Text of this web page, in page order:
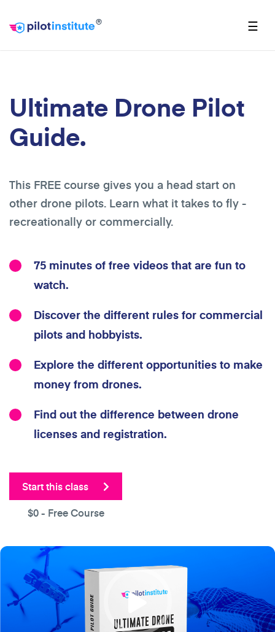
® ☰
Ultimate Drone Pilot
Guide.
This FREE course gives you a head start on
other drone pilots. Learn what it takes to fly -
recreationally or commercially.
75 minutes of free videos that are fun to
watch.
Discover the different rules for commercial
pilots and hobbyists.
Explore the different opportunities to make
money from drones.
Find out the difference between drone
licenses and registration.
Start this class
$0- Free Course